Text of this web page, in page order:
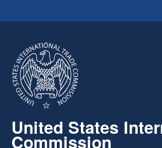
United States
Commission